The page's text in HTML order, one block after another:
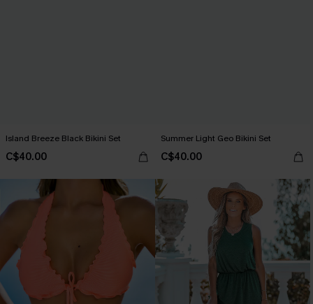
Island Breeze Black Bikini Set
C$40.00
Summer Light Geo Bikini Set
C$40.00